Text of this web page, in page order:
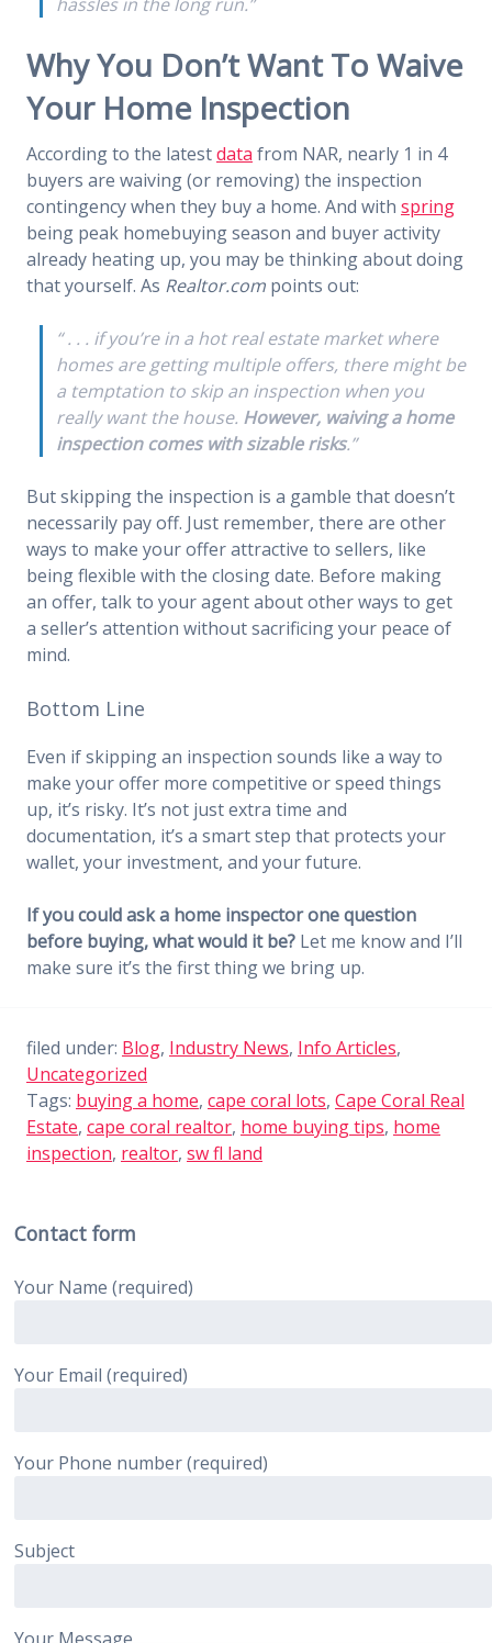
Why You Don’t Want To Waive
Your Home Inspection
According to the latestdata from NAR, nearly 1 in 4
buyers are waiving (or removing) the inspection
contingency when they buy a home. And with spring
being peak homebuying season and buyer activity
already heating up, you may be thinking about doing
that yourself. As Realtor.com points out:
“ . . . if you’re in a hot real estate market where
homes are getting multiple offers, there might be
a temptation to skip an inspection when you
really want the house. However, waiving a home
inspection comes with sizable risks.”
But skipping the inspection is a gamble that doesn’t
necessarily pay off. Just remember, there are other
ways to make your offer attractive to sellers, like
being flexible with the closing date. Before making
an offer, talk to your agent about other ways to get
a seller’s attention without sacrificing your peace of
mind.
Bottom Line
Even if skipping an inspection sounds like a way to
make your offer more competitive or speed things
up, it’s risky. It’s not just extra time and
documentation, it’s a smart step that protects your
wallet, your investment, and your future.
If you could ask a home inspector one question
before buying, what would it be? Let me know and I’ll
make sure it’s the first thing we bring up.
filed under: Blog, Industry News, Info Articles,
Uncategorized
Tags: buying a home, cape coral lots, Cape Coral Real
Estate, cape coral realtor, home buying tips, home
inspection, realtor, sw fl land
Contact form
Your Name (required)
Your Email (required)
Your Phone number (required)
Subject
Your Message